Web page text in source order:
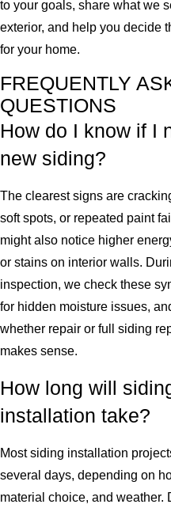
to your goals, share what we
exterior, and help you decide
for your home.
FREQUENTLY
QUESTIONS
How do I know if I
new siding?
The clearest signs are
soft spots, or repeated paint
might also notice higher
or stains on interior walls.
inspection, we check these
for hidden moisture issues,
whether repair or full siding
makes sense.
How long will
installation take?
Most siding installation
several days, depending on
material choice, and weather.